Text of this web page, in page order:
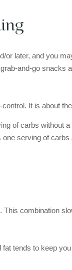
later, and you
and-go snacks
It is about
of carbs without
one serving of carbs
combination
tends to keep